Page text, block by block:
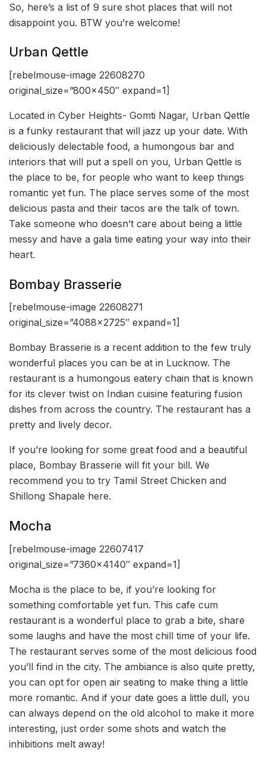
So, here’s a list of 9 sure shot places that will not
disappoint you. BTW you’re welcome!
Urban Qettle
[rebelmouse-image 22608270
original_size=”800×450″ expand=1]
Located in Cyber Heights- Gomti Nagar, Urban Qettle
is a funky restaurant that will jazz up your date. With
deliciously delectable food, a humongous bar and
interiors that will put a spell on you, Urban Qettle is
the place to be, for people who want to keep things
romantic yet fun. The place serves some of the most
delicious pasta and their tacos are the talk of town.
Take someone who doesn’t care about being a little
messy and have a gala time eating your way into their
heart.
Bombay Brasserie
[rebelmouse-image 22608271
original_size=”4088×2725″ expand=1]
Bombay Brasserie is a recent addition to the few truly
wonderful places you can be at in Lucknow. The
restaurant is a humongous eatery chain that is known
for its clever twist on Indian cuisine featuring fusion
dishes from across the country. The restaurant has a
pretty and lively decor.
If you’re looking for some great food and a beautiful
place, Bombay Brasserie will fit your bill. We
recommend you to try Tamil Street Chicken and
Shillong Shapale here.
Mocha
[rebelmouse-image 22607417
original_size=”7360×4140″ expand=1]
Mocha is the place to be, if you’re looking for
something comfortable yet fun. This cafe cum
restaurant is a wonderful place to grab a bite, share
some laughs and have the most chill time of your life.
The restaurant serves some of the most delicious food
you’ll find in the city. The ambiance is also quite pretty,
you can opt for open air seating to make thing a little
more romantic. And if your date goes a little dull, you
can always depend on the old alcohol to make it more
interesting, just order some shots and watch the
inhibitions melt away!